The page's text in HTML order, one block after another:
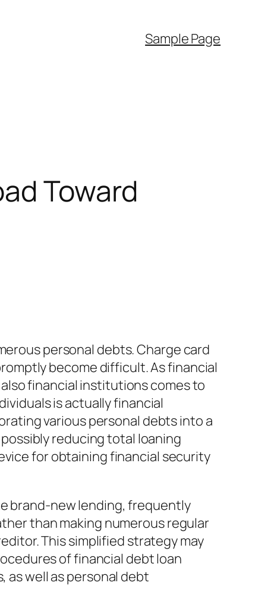
Sample Page
Toward
personal debts. Charge card
become difficult. As financial
financial institutions comes to
is actually financial
various personal debts into a
reducing total loaning
for obtaining financial security
brand-new lending, frequently
than making numerous regular
This simplified strategy may
of financial debt loan
as well as personal debt